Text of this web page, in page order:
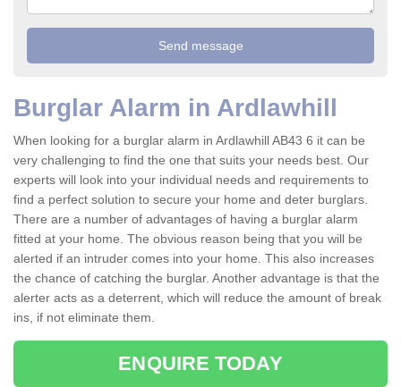
Burglar Alarm in Ardlawhill
When looking for a burglar alarm in Ardlawhill AB43 6 it can be
very challenging to find the one that suits your needs best. Our
experts will look into your individual needs and requirements to
find a perfect solution to secure your home and deter burglars.
There are a number of advantages of having a burglar alarm
fitted at your home. The obvious reason being that you will be
alerted if an intruder comes into your home. This also increases
the chance of catching the burglar. Another advantage is that the
alerter acts as a deterrent, which will reduce the amount of break
ins, if not eliminate them.
ENQUIRE TODAY